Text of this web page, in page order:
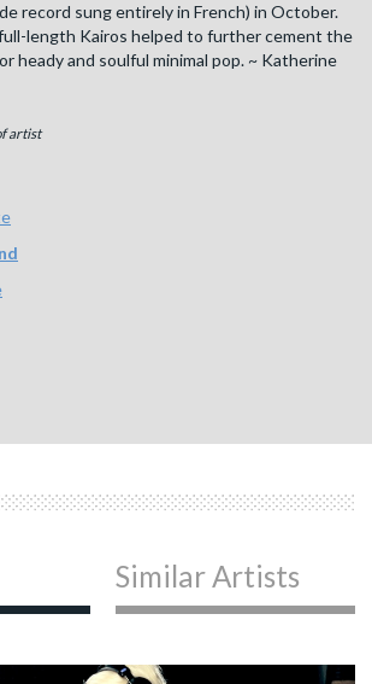
record sung entirely in French) in October.
length Kairos helped to further cement the
heady and soulful minimal pop. ~ Katherine
artist
Similar Artists